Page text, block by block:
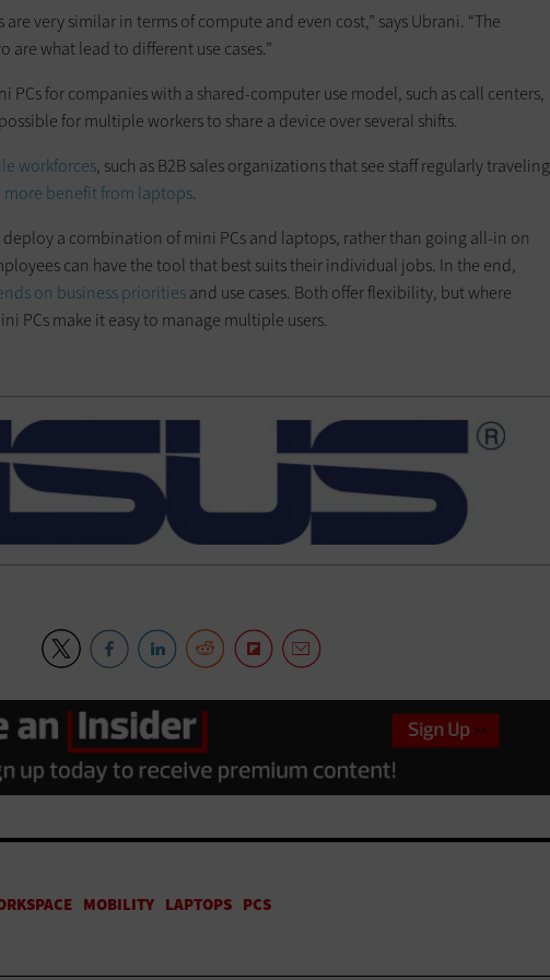
very similar in terms of compute and even cost,” says Ubrani. “The
are what lead to different use cases.”
PCs for companies with a shared-computer use model, such as call centers,
for multiple workers to share a device over several shifts.
workforces, such as B2B sales organizations that see staff regularly traveling
more benefit from laptops.
deploy a combination of mini PCs and laptops, rather than going all-in on
can have the tool that best suits their individual jobs. In the end,
on business prioritiesand use cases. Both offer flexibility, but where
PCs make it easy to manage multiple users.